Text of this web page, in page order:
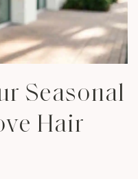
Seasonal
Hair